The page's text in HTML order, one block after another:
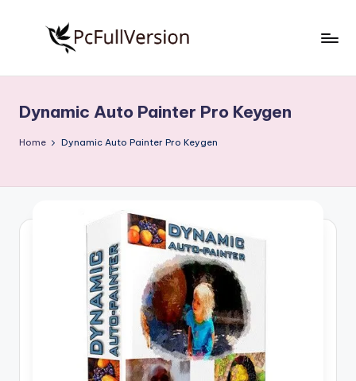
S
o
w
Free
Download
Full
Dynamic Auto Painter Pro Keygen
Home Dynamic Auto Painter Pro Keygen